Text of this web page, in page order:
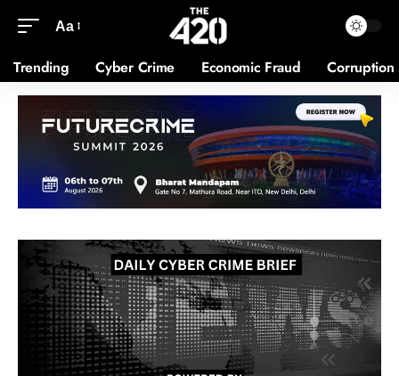
Aa
Trending Cyber Crime Economic Fraud Corruption